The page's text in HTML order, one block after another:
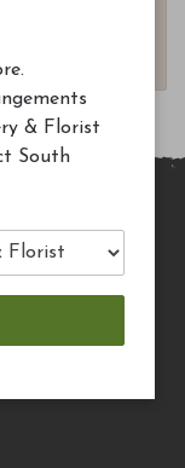
& Florist
South